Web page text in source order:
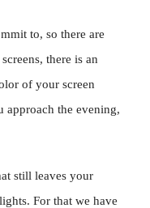
to, so there are
there is an
of your screen
approach the evening,
still leaves your
For that we have